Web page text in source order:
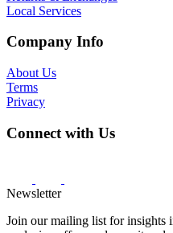
Local Services
Company Info
About Us
Terms
Privacy
Connect with Us
Newsletter
Join our mailing list for insights